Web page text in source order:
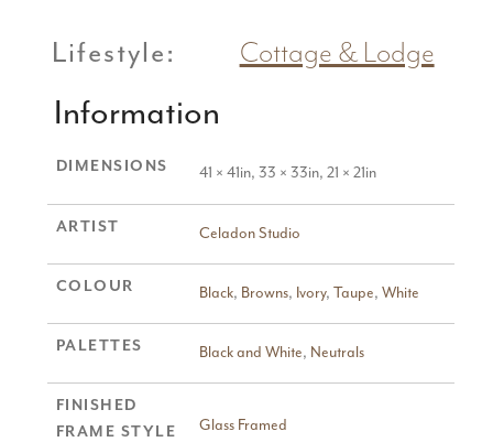
Lifestyle: Cottage & Lodge
Information
DIMENSIONS 41 × 41in, 33 × 33in, 21 × 21in
ARTIST Celadon Studio
COLOUR Black, Browns, Ivory, Taupe, White
PALETTES Black and White, Neutrals
FINISHED
FRAME STYLE
Glass Framed